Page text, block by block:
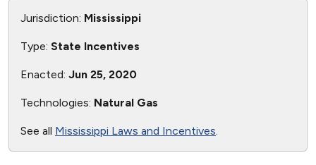
Jurisdiction: Mississippi
Type: State Incentives
Enacted: Jun 25, 2020
Technologies: Natural Gas
See all Mississippi Laws and Incentives.